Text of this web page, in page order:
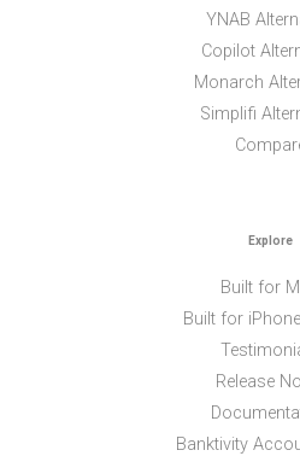
YNAB
Copilot
Monarch
Simplifi
Explore
Built for
Built for
Release
Banktivity